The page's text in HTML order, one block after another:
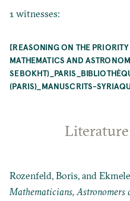
1 witnesses:
[REASONING ON THE
MATHEMATICS AND
(PARIS)_MANUSCRITS-
Literature
Rozenfeld, Boris, and
Mathematicians, Astronomers